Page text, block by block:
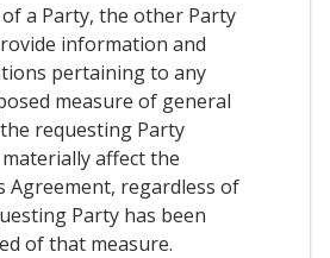
a Party, the other Party
information and
pertaining to any
measure of general
requesting Party
affect the
regardless of
Party has been
of that measure.